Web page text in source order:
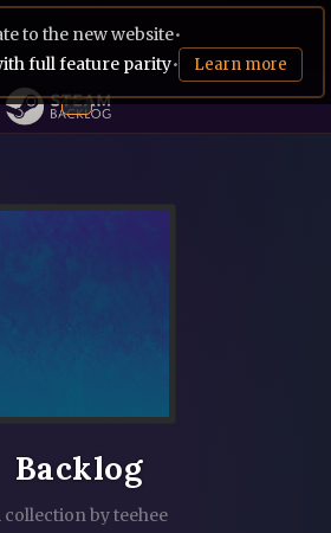
to the new website•
full feature parity• Learn more
Backlog
collection by teehee